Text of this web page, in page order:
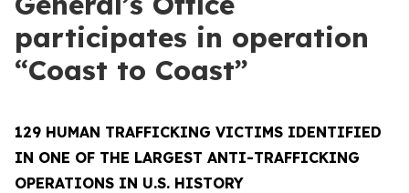
participates in operation
“Coast to Coast”
129 HUMAN TRAFFICKING VICTIMS IDENTIFIED
IN ONE OF THE LARGEST ANTI-TRAFFICKING
OPERATIONS IN U.S. HISTORY